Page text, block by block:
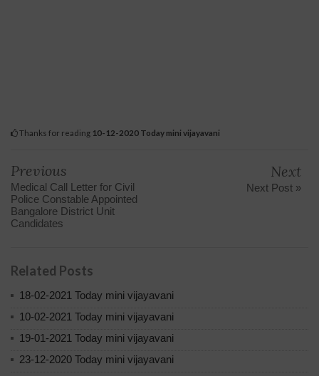
Thanks for reading 10-12-2020 Today mini vijayavani
Previous
Medical Call Letter for Civil
Police Constable Appointed
Bangalore District Unit
Candidates
Next
Next Post »
Related Posts
18-02-2021 Today mini vijayavani
10-02-2021 Today mini vijayavani
19-01-2021 Today mini vijayavani
23-12-2020 Today mini vijayavani